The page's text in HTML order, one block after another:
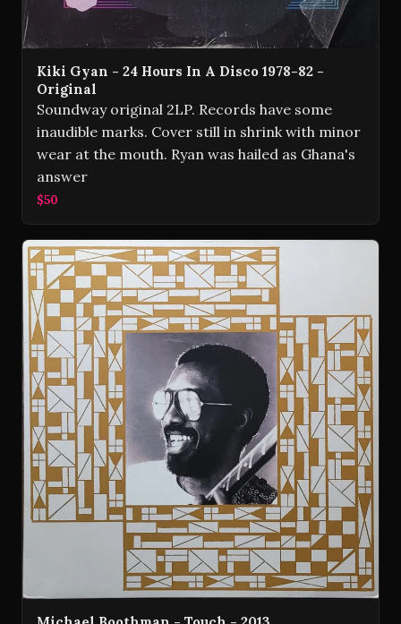
Kiki Gyan - 24 Hours In A Disco 1978-82 -
Original
Soundway original 2LP. Records have some
inaudible marks. Cover still in shrink with minor
wear at the mouth. Ryan was hailed as Ghana's
answer
$50